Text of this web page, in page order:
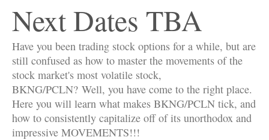
Next Dates TBA
Have you been trading stock options for a while, but are
still confused as how to master the movements of the
stock market's most volatile stock,
BKNG/PCLN? Well, you have come to the right place.
Here you will learn what makes BKNG/PCLN tick, and
how to consistently capitalize off of its unorthodox and
impressive MOVEMENTS!!!